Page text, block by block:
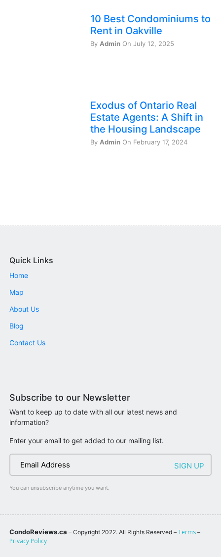
10 Best Condominiums to
Rent in Oakville
By Admin On July 12, 2025
Exodus of Ontario Real
Estate Agents: A Shift in
the Housing Landscape
By Admin On February 17, 2024
Quick Links
Home
Map
About Us
Blog
Contact Us
Subscribe to our Newsletter
Want to keep up to date with all our latest news and
information?
Enter your email to get added to our mailing list.
You can unsubscribe anytime you want.
CondoReviews.ca – Copyright 2022. All Rights Reserved – Terms –
Privacy Policy